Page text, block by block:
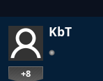
KbT
+8